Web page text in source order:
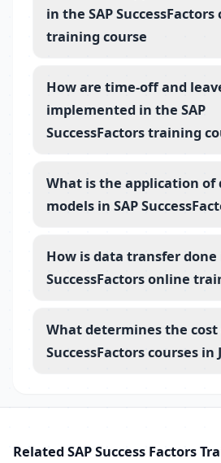
in the SAP
training course
How are time-off and
implemented in the SAP
SuccessFactors training
What is the application of
models in SAP
How is data transfer done
SuccessFactors online
What determines the cost
SuccessFactors courses in
Related SAP Success Factors